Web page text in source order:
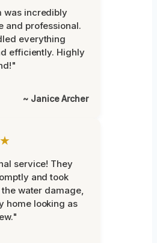
was incredibly
and professional.
everything
efficiently. Highly
~ Janice Archer
service! They
and took
water damage,
home looking as